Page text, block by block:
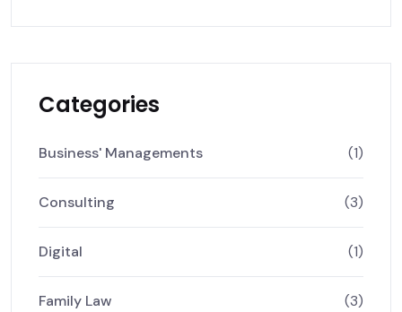
Categories
Business' Managements (1)
Consulting (3)
Digital (1)
Family Law (3)